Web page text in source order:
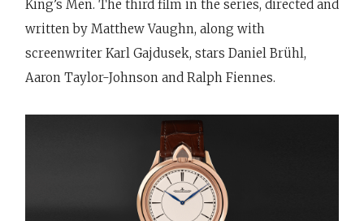
King’s Men. The third film in the series, directed and
written by Matthew Vaughn, along with
screenwriter Karl Gajdusek, stars Daniel Brühl,
Aaron Taylor-Johnson and Ralph Fiennes.